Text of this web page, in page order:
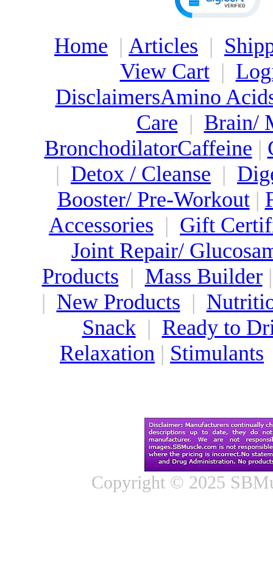
Home | Articles |
View Cart|
DisclaimersAmino
Care | Brain/
BronchodilatorCaffeine |
| Detox / Cleanse |
Booster/ Pre-Workout|
Accessories | Gift
Joint Repair/
Products | Mass Builder
| New Products |
Snack| Ready to
Relaxation | Stimulants
Copyright © 2025